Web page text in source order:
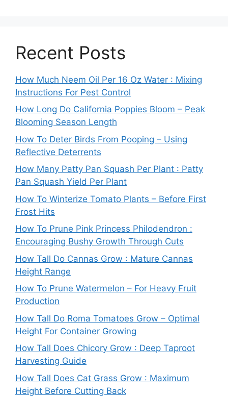
Recent Posts
How Much Neem Oil Per 16 Oz Water : Mixing
Instructions For Pest Control
How Long Do California Poppies Bloom – Peak
Blooming Season Length
How To Deter Birds From Pooping – Using
Reflective Deterrents
How Many Patty Pan Squash Per Plant : Patty
Pan Squash Yield Per Plant
How To Winterize Tomato Plants – Before First
Frost Hits
How To Prune Pink Princess Philodendron :
Encouraging Bushy Growth Through Cuts
How Tall Do Cannas Grow : Mature Cannas
Height Range
How To Prune Watermelon – For Heavy Fruit
Production
How Tall Do Roma Tomatoes Grow – Optimal
Height For Container Growing
How Tall Does Chicory Grow : Deep Taproot
Harvesting Guide
How Tall Does Cat Grass Grow : Maximum
Height Before Cutting Back